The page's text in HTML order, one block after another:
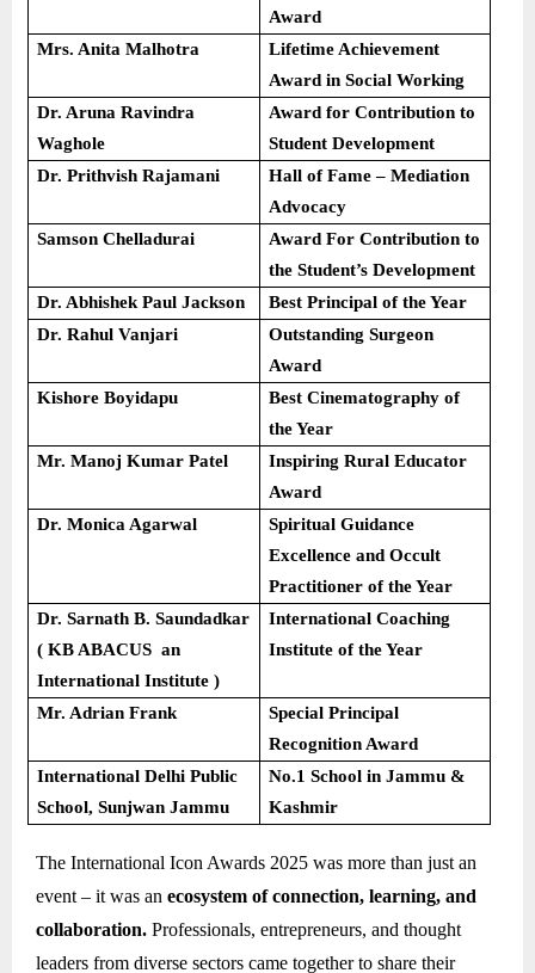
Award
Mrs. Anita Malhotra
Lifetime Achievement
Award in Social Working
Dr. Aruna Ravindra
Waghole
Award for Contribution to
Student Development
Dr. Prithvish Rajamani
Hall of Fame – Mediation
Advocacy
Samson Chelladurai
Award For Contribution to
the Student’s Development
Dr. Abhishek Paul Jackson
Best Principal of the Year
Dr. Rahul Vanjari
Outstanding Surgeon
Award
Kishore Boyidapu
Best Cinematography of
the Year
Mr. Manoj Kumar Patel
Inspiring Rural Educator
Award
Dr. Monica Agarwal
Spiritual Guidance
Excellence and Occult
Practitioner of the Year
Dr. Sarnath B. Saundadkar
( KB ABACUS an
International Institute )
International Coaching
Institute of the Year
Mr. Adrian Frank
Special Principal
Recognition Award
International Delhi Public
School, Sunjwan Jammu
No.1 School in Jammu &
Kashmir
The International Icon Awards 2025 was more than just an
event – it was an ecosystem of connection, learning, and
collaboration. Professionals, entrepreneurs, and thought
leaders from diverse sectors came together to share their